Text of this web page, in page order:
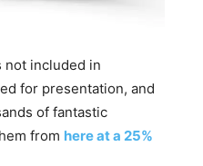
not included in
for presentation, and
of fantastic
from here at a 25%